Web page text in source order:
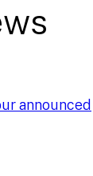
announced